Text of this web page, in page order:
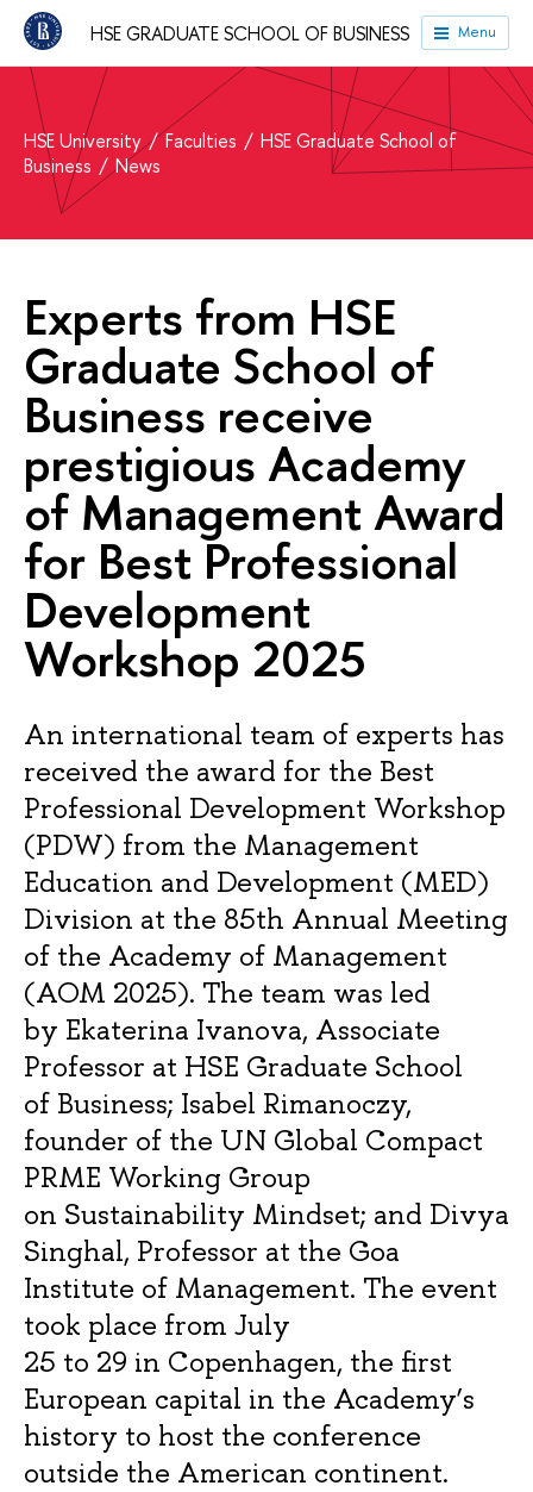
HSE GRADUATE SCHOOL OF BUSINESS Menu
HSE University Faculties
HSE Graduate School of
Business
News
Experts from HSE
Graduate School of
Business receive
prestigious Academy
of Management Award
for Best Professional
Development
Workshop 2025
An international team of experts has
received the award for the Best
Professional Development Workshop
(PDW) from the Management
Education and Development (MED)
Division at the 85th Annual Meeting
of the Academy of Management
(AOM 2025). The team was led
by Ekaterina Ivanova, Associate
Professor at HSE Graduate School
of Business; Isabel Rimanoczy,
founder of the UN Global Compact
PRME Working Group
on Sustainability Mindset; and Divya
Singhal, Professor at the Goa
Institute of Management. The event
took place from July
25 to 29 in Copenhagen, the first
European capital in the Academy’s
history to host the conference
outside the American continent.